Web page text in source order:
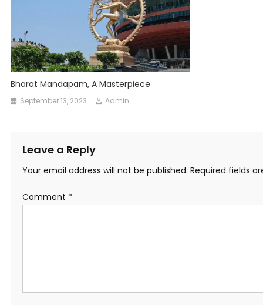
Bharat Mandapam, A Masterpiece
September 13, 2023 Admin
Leave a Reply
Your email address will not be published. Required fields
Comment *